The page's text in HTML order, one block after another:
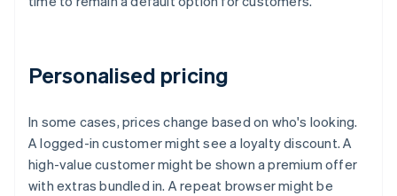
Personalised pricing
In some cases, prices change based on who's looking.
A logged-in customer might see a loyalty discount. A
high-value customer might be shown a premium offer
with extras bundled in. A repeat browser might be